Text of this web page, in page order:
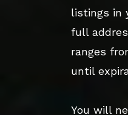
listings in
full
ranges
until
You will